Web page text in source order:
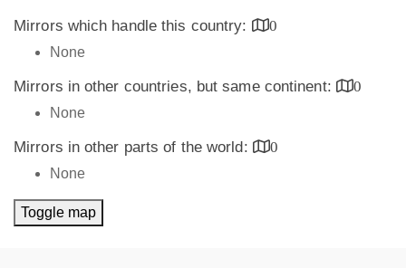
Mirrors which handle this country:
0
None
Mirrors in other countries, but same continent:
0
None
Mirrors in other parts of the world:
0
None
Toggle map